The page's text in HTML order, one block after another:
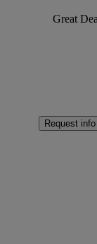
Great
Request info